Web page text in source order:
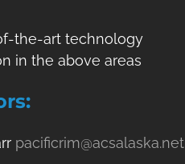
the-art technology
in the above areas
pacificrim@acsalaska.net